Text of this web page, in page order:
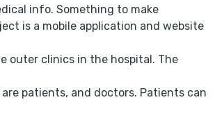
info. Something to make
is a mobile application and website
outer clinics in the hospital. The
patients, and doctors. Patients can